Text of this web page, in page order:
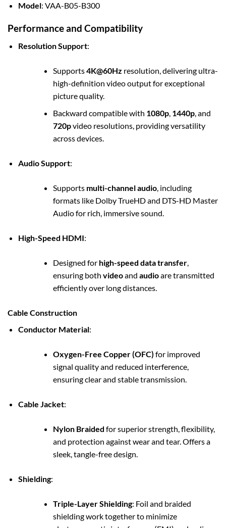
Model: VAA-B05-B300
Performance and Compatibility
Resolution Support:
Supports4K@60Hz resolution, delivering ultra-
high-definition video output for exceptional
picture quality.
Backward compatible with 1080p, 1440p, and
720pvideo resolutions, providing versatility
across devices.
Audio Support:
Supports multi-channel audio, including
formats like Dolby TrueHD and DTS-HD Master
Audio for rich, immersive sound.
High-Speed HDMI:
Designed for high-speed data transfer,
ensuring both videoand audioare transmitted
efficiently over long distances.
Cable Construction
Conductor Material:
Oxygen-Free Copper (OFC) for improved
signal quality and reduced interference,
ensuring clear and stable transmission.
Cable Jacket:
Nylon Braided for superior strength, flexibility,
and protection against wear and tear. Offers a
sleek, tangle-free design.
Shielding:
Triple-Layer Shielding: Foil and braided
shielding work together to minimize